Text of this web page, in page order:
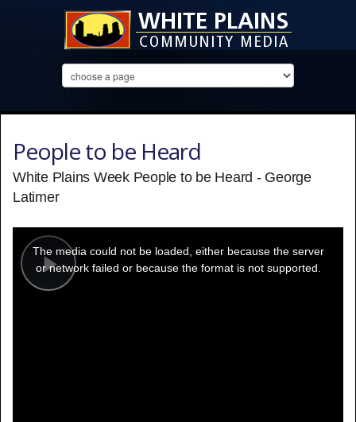
People to be Heard
White Plains Week People to be Heard - George
Latimer
Play
modal
window.
The media could not be loaded, either because the server
or network failed or because the format is not supported.